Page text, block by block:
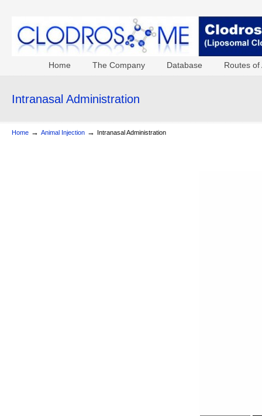
Home The Company Database Routes of
Intranasal Administration
Home → Animal Injection → Intranasal Administration